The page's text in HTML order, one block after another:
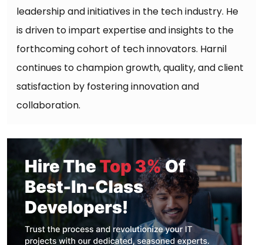
leadership and initiatives in the tech industry. He
is driven to impart expertise and insights to the
forthcoming cohort of tech innovators. Harnil
continues to champion growth, quality, and client
satisfaction by fostering innovation and
collaboration.